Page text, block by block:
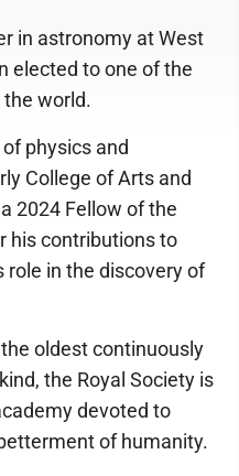
in astronomy at West
elected to one of the
world.
physics and
College of Arts and
2024 Fellow of the
his contributions to
role in the discovery of
oldest continuously
the Royal Society is
devoted to
of humanity.